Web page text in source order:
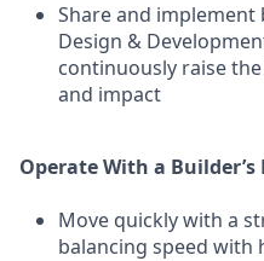
Share and implement
Design &
continuously raise
and impact
Operate With a
Move quickly with a
balancing speed with